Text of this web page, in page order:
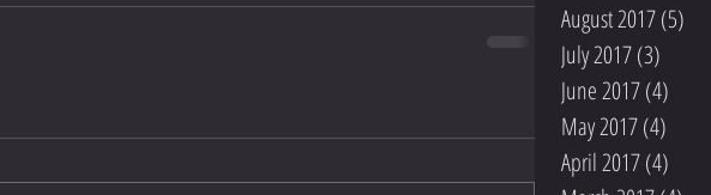
August 2017(5)
July 2017(3)
June 2017(4)
May 2017(4)
April 2017(4)